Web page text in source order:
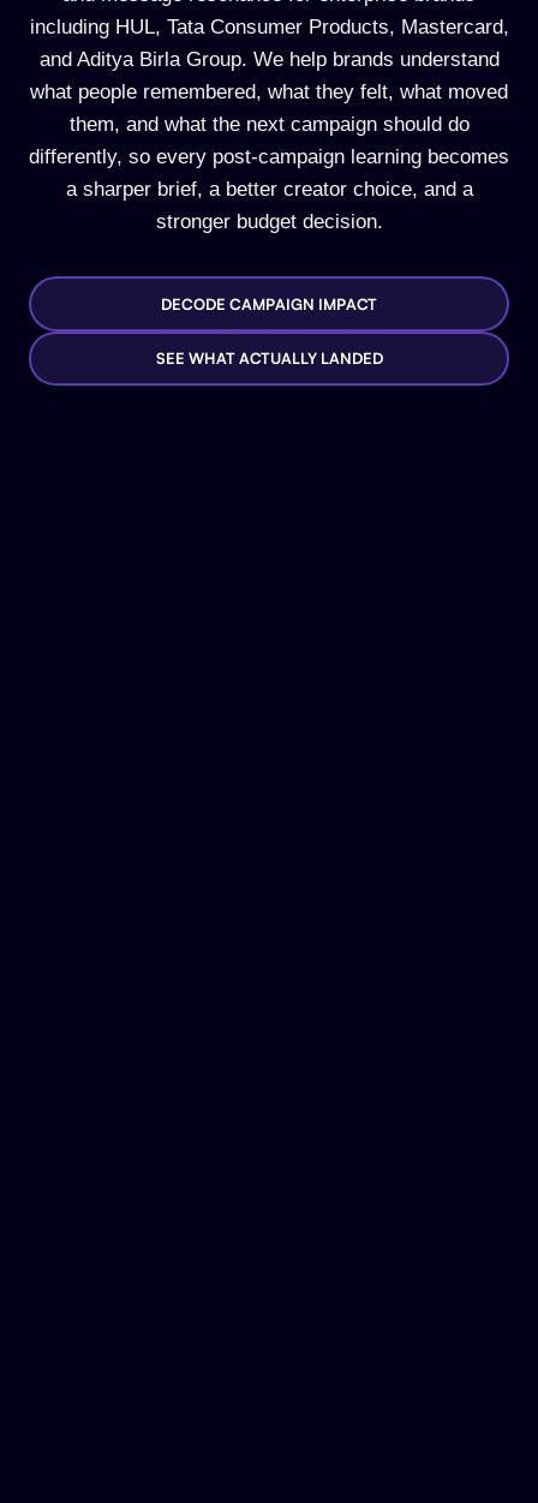
including HUL, Tata Consumer Products, Mastercard,
and Aditya Birla Group. We help brands understand
what people remembered, what they felt, what moved
them, and what the next campaign should do
differently, so every post-campaign learning becomes
a sharper brief, a better creator choice, and a
stronger budget decision.
DECODE CAMPAIGN IMPACT
SEE WHAT ACTUALLY LANDED